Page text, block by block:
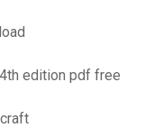
edition pdf free